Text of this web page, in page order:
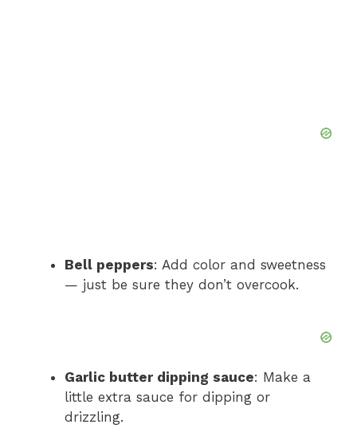
Bell peppers: Add color and sweetness
— just be sure they don’t overcook.
Garlic butter dipping sauce: Make a
little extra sauce for dipping or
drizzling.